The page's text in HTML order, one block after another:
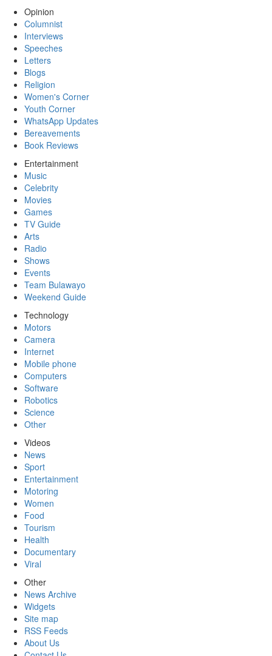
Opinion
Columnist
Interviews
Speeches
Letters
Blogs
Religion
Women's Corner
Youth Corner
WhatsApp Updates
Bereavements
Book Reviews
Entertainment
Music
Celebrity
Movies
Games
TV Guide
Arts
Radio
Shows
Events
Team Bulawayo
Weekend Guide
Technology
Motors
Camera
Internet
Mobile phone
Computers
Software
Robotics
Science
Other
Videos
News
Sport
Entertainment
Motoring
Women
Food
Tourism
Health
Documentary
Viral
Other
News Archive
Widgets
Site map
RSS Feeds
About Us